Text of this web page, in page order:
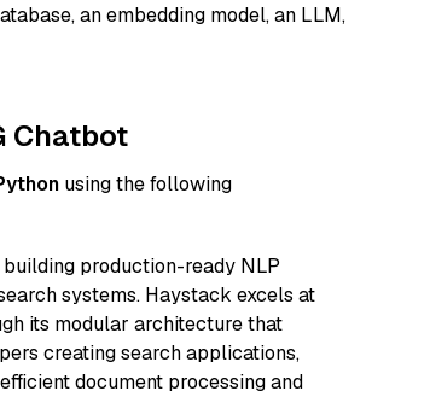
an embedding model, an LLM,
Chatbot
using the following
production-ready NLP
systems. Haystack excels at
its modular architecture that
creating search applications,
document processing and